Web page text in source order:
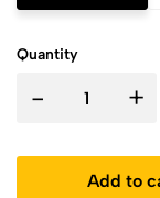
Quantity
- +
Add to